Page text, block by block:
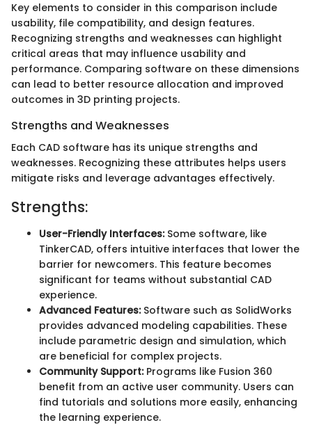
Key elements to consider in this comparison include
usability, file compatibility, and design features.
Recognizing strengths and weaknesses can highlight
critical areas that may influence usability and
performance. Comparing software on these dimensions
can lead to better resource allocation and improved
outcomes in 3D printing projects.
Strengths and Weaknesses
Each CAD software has its unique strengths and
weaknesses. Recognizing these attributes helps users
mitigate risks and leverage advantages effectively.
Strengths:
User-Friendly Interfaces:Some software, like
TinkerCAD, offers intuitive interfaces that lower the
barrier for newcomers. This feature becomes
significant for teams without substantial CAD
experience.
Advanced Features:Software such as SolidWorks
provides advanced modeling capabilities. These
include parametric design and simulation, which
are beneficial for complex projects.
Community Support:Programs like Fusion 360
benefit from an active user community. Users can
find tutorials and solutions more easily, enhancing
the learning experience.